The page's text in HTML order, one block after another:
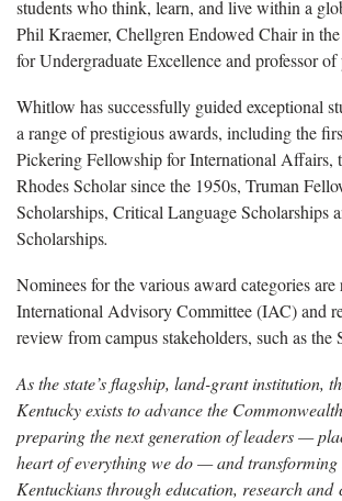
students who think, learn, and live within a
Phil Kraemer, Chellgren Endowed Chair in
for Undergraduate Excellence and professor
Whitlow has successfully guided exceptional
a range of prestigious awards, including the
Pickering Fellowship for International Affairs,
Rhodes Scholar since the 1950s, Truman
Scholarships, Critical Language Scholarships
Scholarships.
Nominees for the various award categories
International Advisory Committee (IAC) and
review from campus stakeholders, such as the
As the state’s flagship, land-grant institution,
Kentucky exists to advance the
preparing the next generation of leaders —
heart of everything we do — and transforming
Kentuckians through education, research and